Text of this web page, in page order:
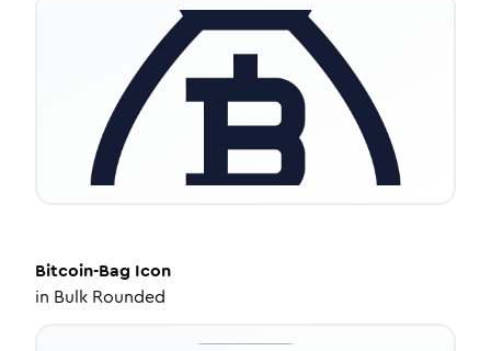
Bitcoin-Bag Icon
in Bulk Rounded